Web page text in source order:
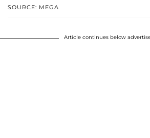
SOURCE: MEGA
Article continues below